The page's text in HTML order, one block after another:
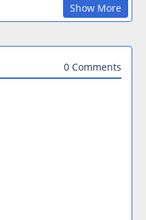
Show More
0 Comments